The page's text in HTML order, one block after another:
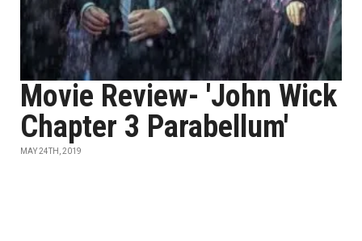
Movie Review- 'John Wick
Chapter 3 Parabellum'
MAY 24TH, 2019